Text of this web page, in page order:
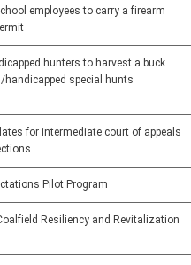
employees to carry a firearm
hunters to harvest a buck
handicapped special hunts
for intermediate court of appeals
Pilot Program
Resiliency and Revitalization